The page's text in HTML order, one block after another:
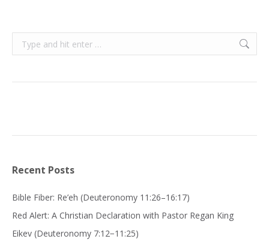
Search:
Recent Posts
Bible Fiber: Re’eh (Deuteronomy 11:26–16:17)
Red Alert: A Christian Declaration with Pastor Regan King
Eikev (Deuteronomy 7:12−11:25)